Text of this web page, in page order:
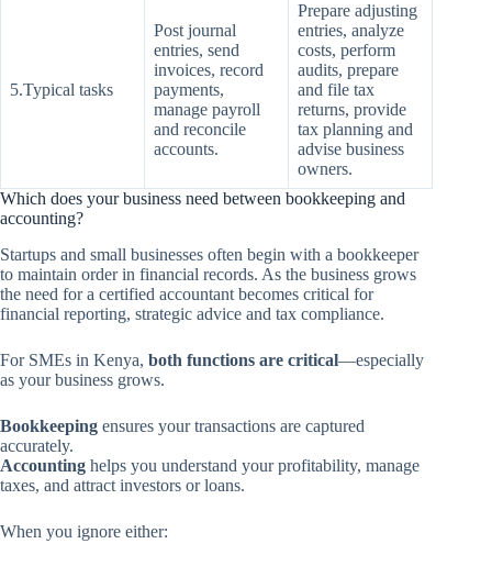
5.Typical tasks
Post journal
entries, send
invoices, record
payments,
manage payroll
and reconcile
accounts.
Prepare adjusting
entries, analyze
costs, perform
audits, prepare
and file tax
returns, provide
tax planning and
advise business
owners.
Which does your business need between bookkeeping and
accounting?
Startups and small businesses often begin with a bookkeeper
to maintain order in financial records. As the business grows
the need for a certified accountant becomes critical for
financial reporting, strategic advice and tax compliance.
For SMEs in Kenya, both functions are critical—especially
as your business grows.
Bookkeeping ensures your transactions are captured
accurately.
Accounting helps you understand your profitability, manage
taxes, and attract investors or loans.
When you ignore either: